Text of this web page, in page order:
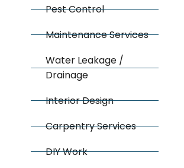
Pest Control
Maintenance Services
Water Leakage /
Drainage
Interior Design
Carpentry Services
DIY Work